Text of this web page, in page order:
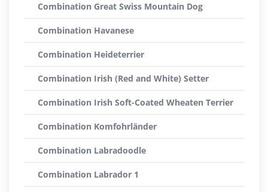
Combination Great Swiss Mountain Dog
Combination Havanese
Combination Heideterrier
Combination Irish (Red and White) Setter
Combination Irish Soft-Coated Wheaten Terrier
Combination Komfohrländer
Combination Labradoodle
Combination Labrador 1